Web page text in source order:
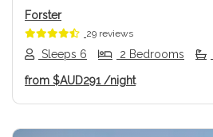
Forster
29 reviews
Sleeps 6 2 Bedrooms
from $AUD291/night